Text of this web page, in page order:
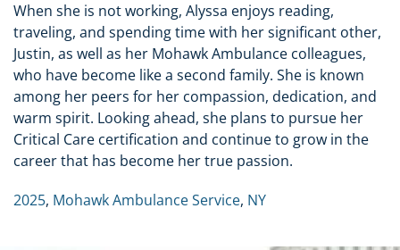
When she is not working, Alyssa enjoys reading,
traveling, and spending time with her significant other,
Justin, as well as her Mohawk Ambulance colleagues,
who have become like a second family. She is known
among her peers for her compassion, dedication, and
warm spirit. Looking ahead, she plans to pursue her
Critical Care certification and continue to grow in the
career that has become her true passion.
2025, Mohawk Ambulance Service, NY